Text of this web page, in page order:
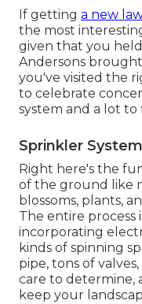
If getting a new
the most
given that you
Andersons
you've visited the
to celebrate
system and a lot to
Sprinkler
Right here's the
of the ground like
blossoms, plants,
The entire process
incorporating
kinds of spinning
pipe, tons of
care to determine,
keep your